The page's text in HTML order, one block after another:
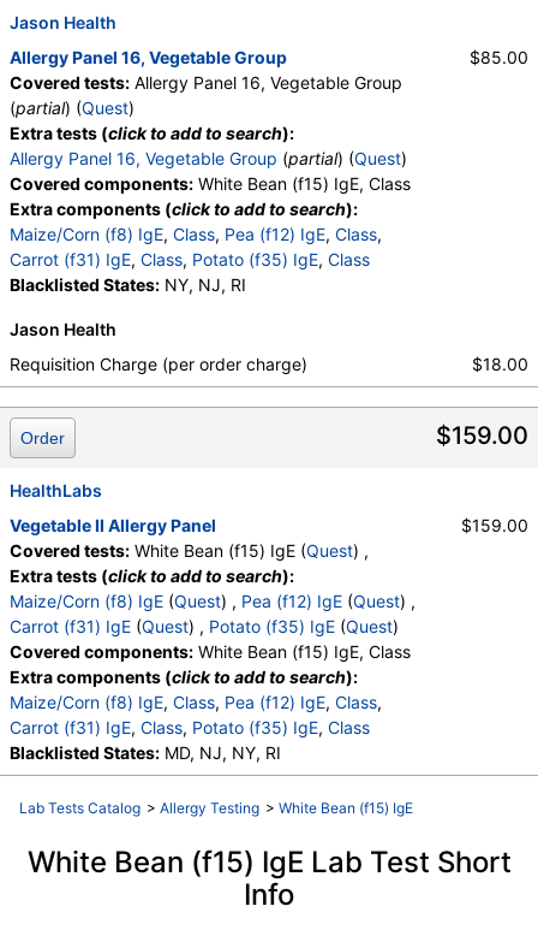
Jason Health
Allergy Panel 16, Vegetable Group
Covered tests: Allergy Panel 16, Vegetable Group
(partial) (Quest)
Extra tests (click to add to search):
Allergy Panel 16, Vegetable Group (partial) (Quest)
Covered components: White Bean (f15) IgE, Class
Extra components (click to add to search):
Maize/Corn (f8) IgE, Class, Pea (f12) IgE, Class,
Carrot (f31) IgE, Class, Potato (f35) IgE, Class
Blacklisted States: NY, NJ, RI
$85.00
Jason Health
Requisition Charge (per order charge)
$18.00
$159.00
Order
HealthLabs
Vegetable II Allergy Panel
Covered tests: White Bean (f15) IgE (Quest) ,
Extra tests (click to add to search):
Maize/Corn (f8) IgE (Quest) , Pea (f12) IgE (Quest) ,
Carrot (f31) IgE (Quest) , Potato (f35) IgE (Quest)
Covered components: White Bean (f15) IgE, Class
Extra components (click to add to search):
Maize/Corn (f8) IgE, Class, Pea (f12) IgE, Class,
Carrot (f31) IgE, Class, Potato (f35) IgE, Class
Blacklisted States: MD, NJ, NY, RI
$159.00
Lab Tests Catalog > Allergy Testing > White Bean (f15) IgE
White Bean (f15) IgE Lab Test Short
Info